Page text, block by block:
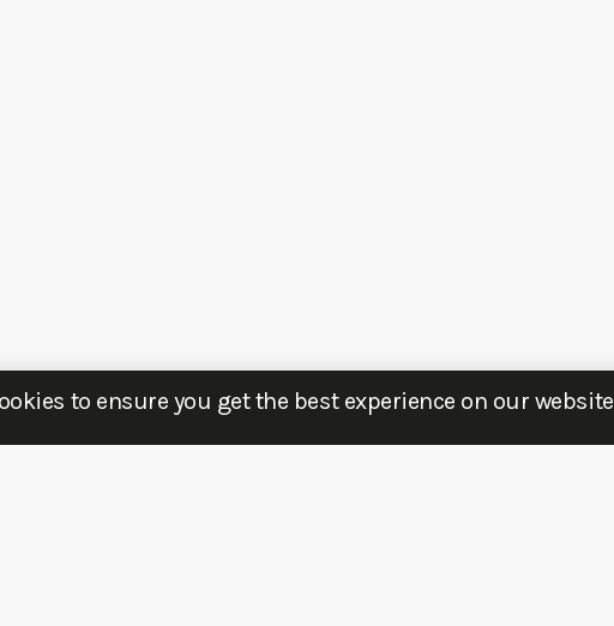
to ensure you get the best experience on our website